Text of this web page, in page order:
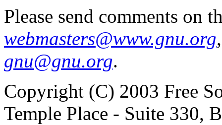
Please send comments on
webmasters@www.gnu.org
gnu@gnu.org.
Copyright (C) 2003 Free
Temple Place - Suite 330,